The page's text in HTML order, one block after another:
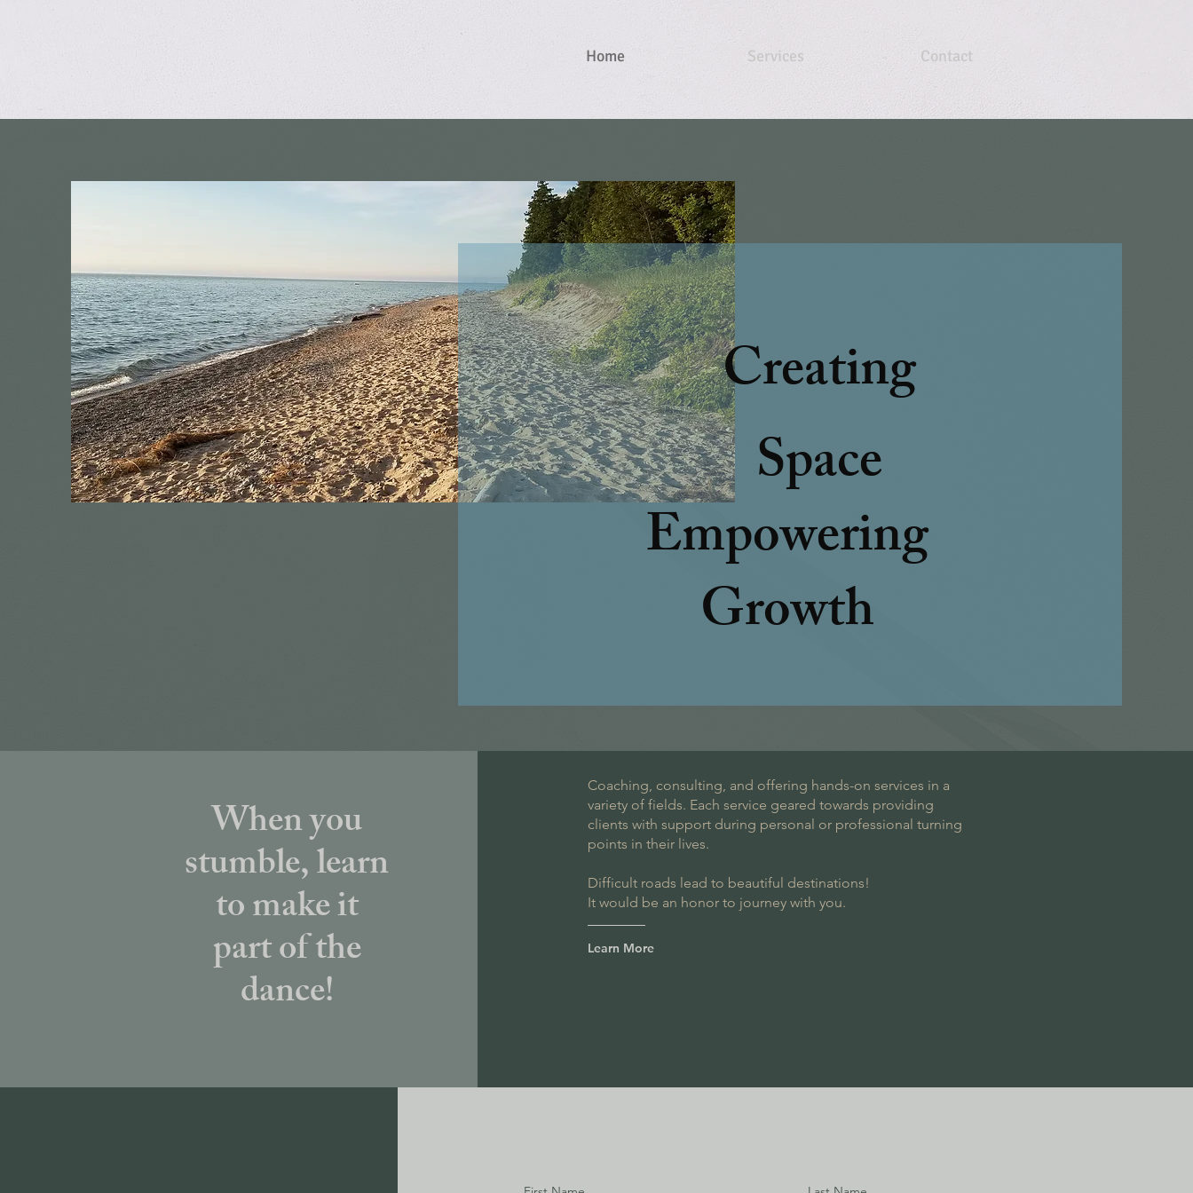
Home Services Contact
Creating
Space
Empowering
Growth
When you
stumble, learn
to make it
part of the
dance!
Coaching, consulting, and offering hands-on services in a
variety of fields. Each service geared towards providing
clients with support during personal or professional turning
points in their lives.
Difficult roads lead to beautiful destinations!
It would be an honor to journey with you.
Learn More